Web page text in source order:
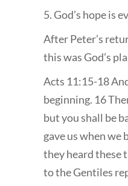
5. God’s hope is
After Peter’s
this was God’s
Acts 11:15-18
beginning. 16
but you shall be
gave us when we
they heard these
to the Gentiles